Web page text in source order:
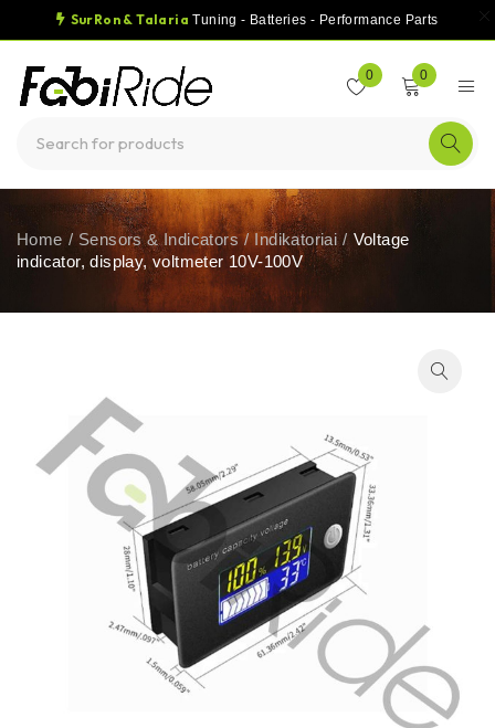
SurRon & Talaria Tuning - Batteries - Performance Parts
0 0
Home / Sensors & Indicators / Indikatoriai / Voltage
indicator, display, voltmeter 10V-100V